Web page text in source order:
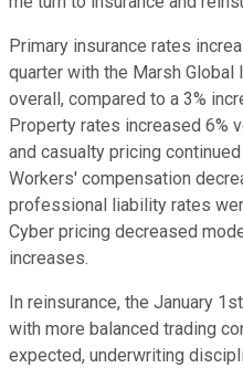
Primary insurance rates
quarter with the Marsh Global
overall, compared to a 3%
Property rates increased 6%
and casualty pricing
Workers' compensation
professional liability rates
Cyber pricing decreased
increases.
In reinsurance, the January
with more balanced trading
expected, underwriting